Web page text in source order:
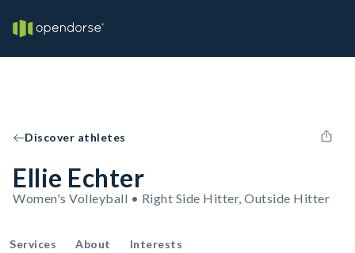
Discover athletes
Ellie Echter
Women's Volleyball • Right Side Hitter, Outside Hitter
Services About Interests